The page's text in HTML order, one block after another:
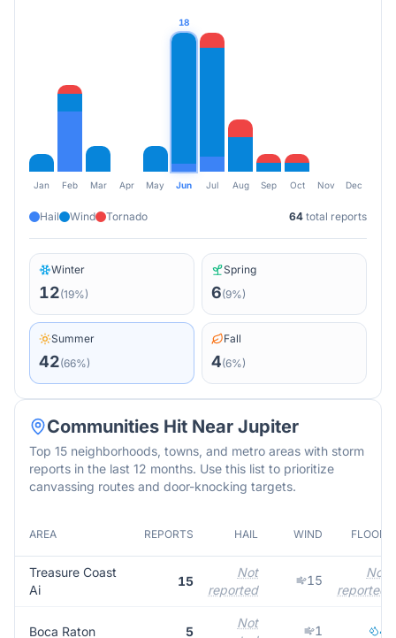
18
Jan Feb Mar Apr May Jun Jul Aug Sep Oct Nov Dec
Hail Wind Tornado 64 total reports
Winter
12(19%)
Spring
6(9%)
Summer
42(66%)
Fall
4(6%)
Communities Hit Near Jupiter
Top 15 neighborhoods, towns, and metro areas with storm
reports in the last 12 months. Use this list to prioritize
canvassing routes and door-knocking targets.
AREA REPORTS HAIL WIND FLOOD
Treasure Coast
Ai
15
Not
reported
15
Not
reported
Boca Raton 5
Not
1 4